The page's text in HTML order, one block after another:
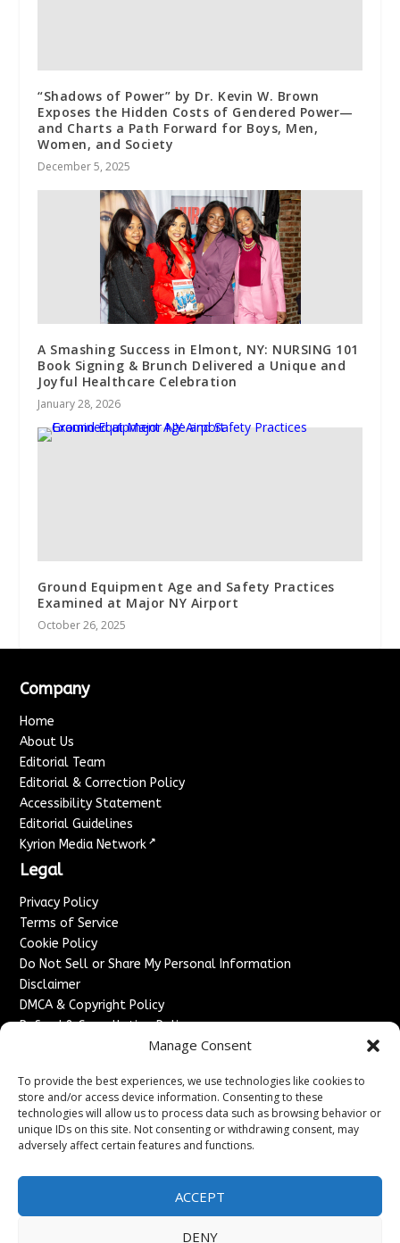
Manage Consent
To provide the best experiences, we use technologies like cookies to
store and/or access device information. Consenting to these
technologies will allow us to process data such as browsing behavior or
unique IDs on this site. Not consenting or withdrawing consent, may
adversely affect certain features and functions.
ACCEPT
DENY
“Shadows of Power” by Dr. Kevin W. Brown
Exposes the Hidden Costs of Gendered Power—
and Charts a Path Forward for Boys, Men,
Women, and Society
December 5, 2025
A Smashing Success in Elmont, NY: NURSING 101
Book Signing & Brunch Delivered a Unique and
Joyful Healthcare Celebration
January 28, 2026
Ground Equipment Age and Safety Practices
Examined at Major NY Airport
October 26, 2025
Company
Home
About Us
Editorial Team
Editorial & Correction Policy
Accessibility Statement
Editorial Guidelines
Kyrion Media Network ↗
Legal
Privacy Policy
Terms of Service
Cookie Policy
Do Not Sell or Share My Personal Information
Disclaimer
DMCA & Copyright Policy
Refund & Cancellation Policy
Advertise With Us
Sponsored Content / Paid Post Guidelines
Content Publishing & Delivery Policy
Contact
Contact Us